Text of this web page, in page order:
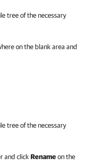
tree of the necessary
on the blank area and
tree of the necessary
and click Renameon the